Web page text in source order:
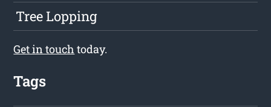
Tree Lopping
Get in touch today.
Tags